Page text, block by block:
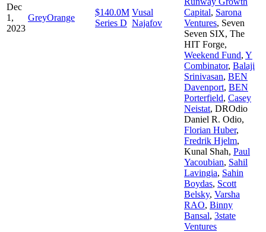
Dec
1,
2023
GreyOrange
$140.0M
Series D
Vusal
Najafov
Capital, Sarona
Ventures, Seven
Seven SIX, The
HIT Forge,
Weekend Fund, Y
Combinator, Balaji
Srinivasan, BEN
Davenport, BEN
Porterfield, Casey
Neistat, DROdio
Daniel R. Odio,
Florian Huber,
Fredrik Hjelm,
Kunal Shah, Paul
Yacoubian, Sahil
Lavingia, Sahin
Boydas, Scott
Belsky, Varsha
RAO, Binny
Bansal, 3state
Ventures